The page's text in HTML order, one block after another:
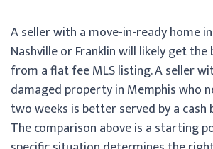
A seller with a move-in-ready home
Nashville or Franklin will likely get
from a flat fee MLS listing. A seller
damaged property in Memphis who
two weeks is better served by a cash
The comparison above is a starting